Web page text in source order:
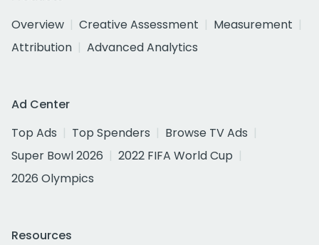
Overview
Creative Assessment
Measurement
Attribution
Advanced Analytics
Ad Center
Top Ads
Top Spenders
Browse TV Ads
Super Bowl 2026
2022 FIFA World Cup
2026 Olympics
Resources